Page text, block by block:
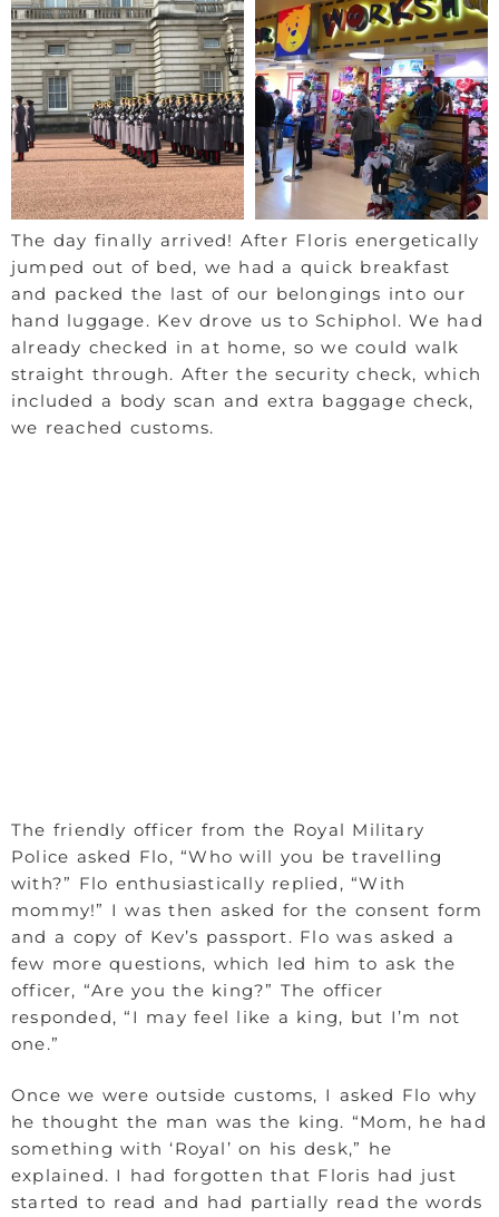
The day finally arrived! After Floris energetically
jumped out of bed, we had a quick breakfast
and packed the last of our belongings into our
hand luggage. Kev drove us to Schiphol. We had
already checked in at home, so we could walk
straight through. After the security check, which
included a body scan and extra baggage check,
we reached customs.
The friendly officer from the Royal Military
Police asked Flo, “Who will you be travelling
with?” Flo enthusiastically replied, “With
mommy!” I was then asked for the consent form
and a copy of Kev’s passport. Flo was asked a
few more questions, which led him to ask the
officer, “Are you the king?” The officer
responded, “I may feel like a king, but I’m not
one.”
Once we were outside customs, I asked Flo why
he thought the man was the king. “Mom, he had
something with ‘Royal’ on his desk,” he
explained. I had forgotten that Floris had just
started to read and had partially read the words